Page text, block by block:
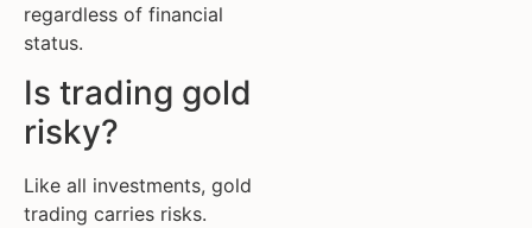
regardless of financial
status.
Is trading gold
risky?
Like all investments, gold
trading carries risks.